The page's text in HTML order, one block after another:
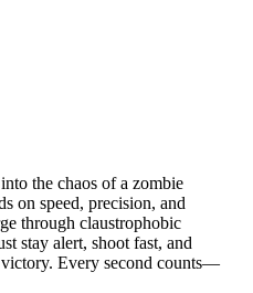
the chaos of a zombie
on speed, precision, and
through claustrophobic
stay alert, shoot fast, and
Every second counts—